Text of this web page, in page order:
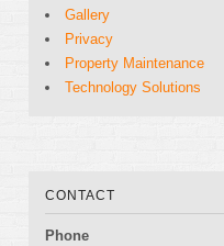
Gallery
Privacy
Property Maintenance
Technology Solutions
CONTACT
Phone